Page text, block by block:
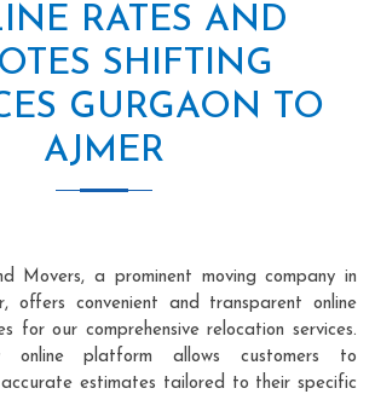
RATES AND
SHIFTING
GURGAON TO
AJMER
Movers, a prominent moving company in
offers convenient and transparent online
for our comprehensive relocation services.
online platform allows customers to
estimates tailored to their specific